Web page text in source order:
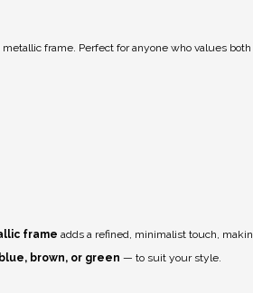
metallic frame. Perfect for anyone who values
frame adds a refined, minimalist touch,
brown, or green — to suit your style.